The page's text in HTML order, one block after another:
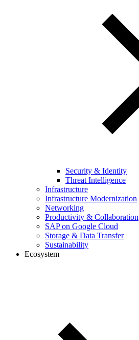
Security & Identity
Threat Intelligence
Infrastructure
Infrastructure Modernization
Networking
Productivity & Collaboration
SAP on Google Cloud
Storage & Data Transfer
Sustainability
Ecosystem